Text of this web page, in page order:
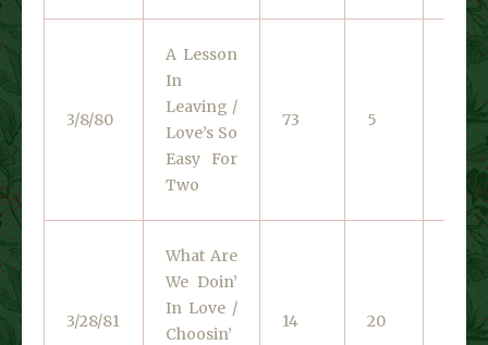
3/8/80
A Lesson
In
Leaving /
Love’s So
Easy For
Two
73 5
1339
3/28/81
What Are
We Doin’
In Love /
Choosin’
14 20
1404